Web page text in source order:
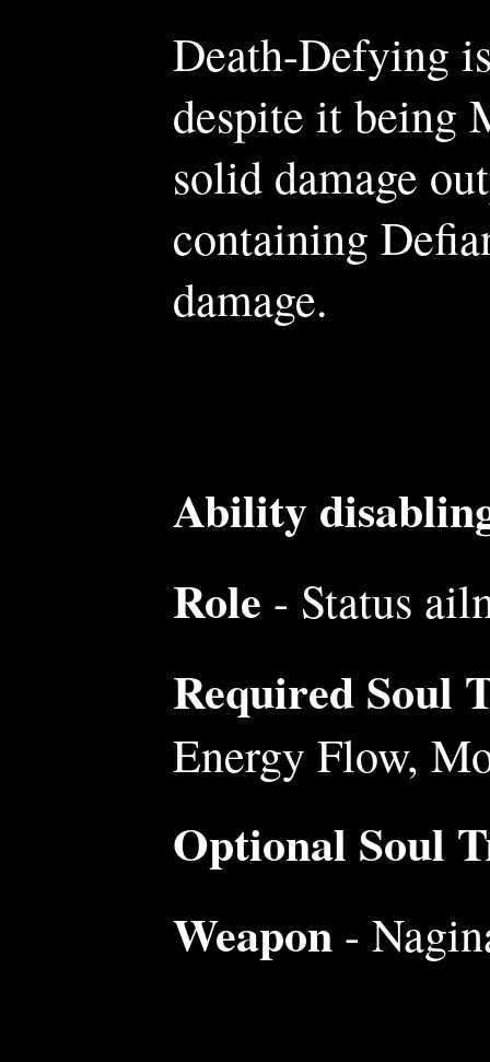
Death-Defying
despite it being
solid damage
containing
damage.
Ability
Role - Status
Required Soul
Energy Flow,
Optional Soul
Weapon -